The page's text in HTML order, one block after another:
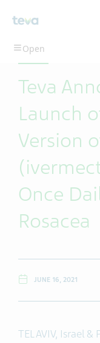
Skip To Main Content
Teva
Launch
Version
Once
Rosacea
JUNE 16, 2021
TEL AVIV, Israel &